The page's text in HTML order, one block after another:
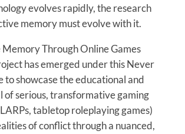
evolves rapidly, the research
memory must evolve with it.
Through Online Games
has emerged under this Never
showcase the educational and
of serious, transformative gaming
tabletop roleplaying games)
of conflict through a nuanced,